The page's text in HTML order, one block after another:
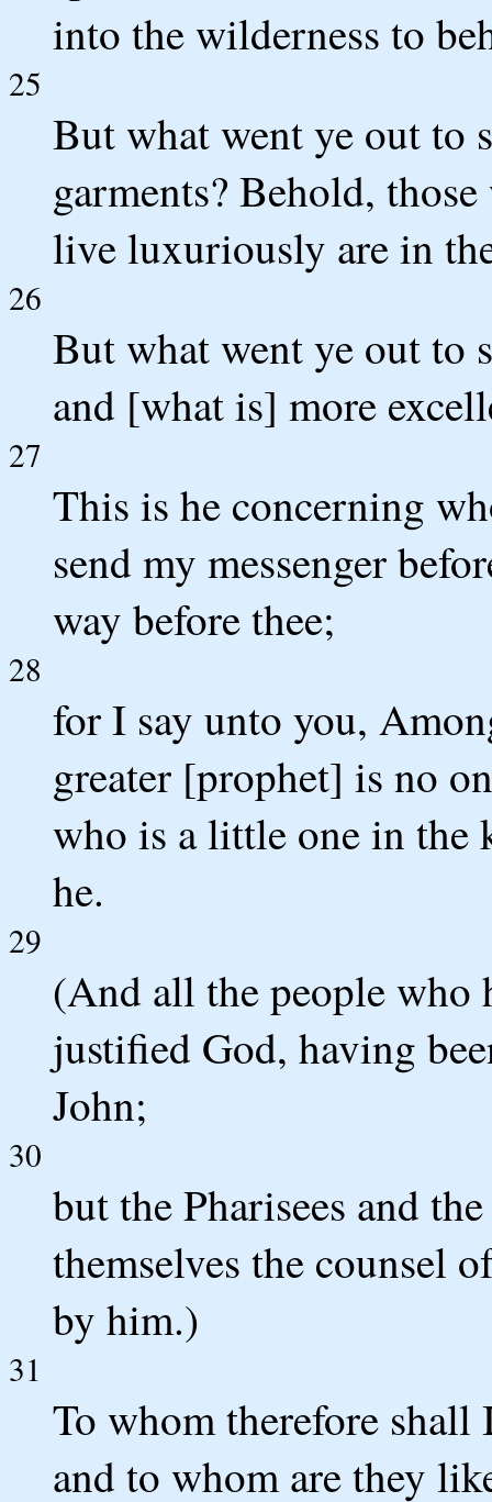
into the wilderness to
25
But what went ye out to
garments? Behold,
live luxuriously are in
26
But what went ye out to
and [what is] more
27
This is he concerning
send my messenger
way before thee;
28
for I say unto you,
greater [prophet] is no
who is a little one in the
he.
29
(And all the people who
justified God, having
John;
30
but the Pharisees and
themselves the counsel
by him.)
31
To whom therefore
and to whom are they